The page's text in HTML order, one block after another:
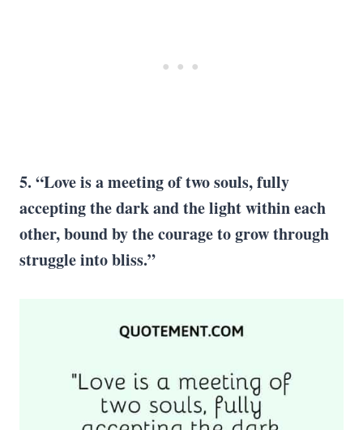
5. “Love is a meeting of two souls, fully
accepting the dark and the light within each
other, bound by the courage to grow through
struggle into bliss.”